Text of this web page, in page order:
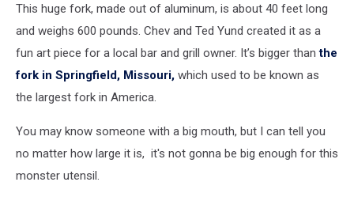
This huge fork, made out of aluminum, is about 40 feet long
and weighs 600 pounds. Chev and Ted Yund created it as a
fun art piece for a local bar and grill owner. It’s bigger thanthe
fork in Springfield, Missouri, which used to be known as
the largest fork in America.
You may know someone with a big mouth, but I can tell you
no matter how large it is, it's not gonna be big enough for this
monster utensil.